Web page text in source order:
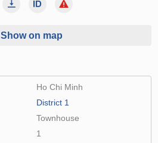
Show on map
Ho Chi Minh
District 1
Townhouse
1